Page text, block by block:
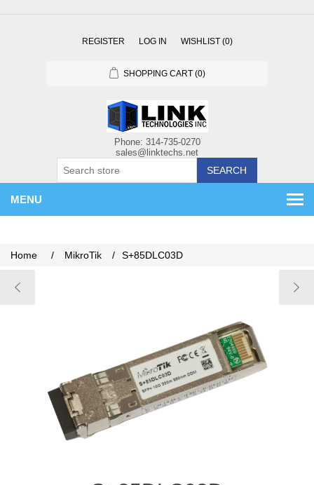
REGISTER LOG IN WISHLIST (0)
SHOPPING CART (0)
SEARCH
MENU
Home / MikroTik / S+85DLC03D